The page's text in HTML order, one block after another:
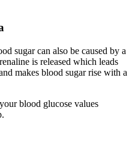
sugar can also be caused by a
is released which leads
makes blood sugar rise with a
blood glucose values